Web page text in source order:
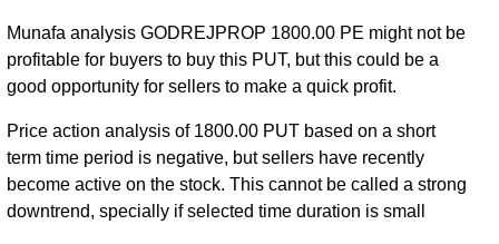
Munafa analysis GODREJPROP 1800.00 PE might not be
profitable for buyers to buy this PUT, but this could be a
good opportunity for sellers to make a quick profit.
Price action analysis of 1800.00 PUT based on a short
term time period is negative, but sellers have recently
become active on the stock. This cannot be called a strong
downtrend, specially if selected time duration is small